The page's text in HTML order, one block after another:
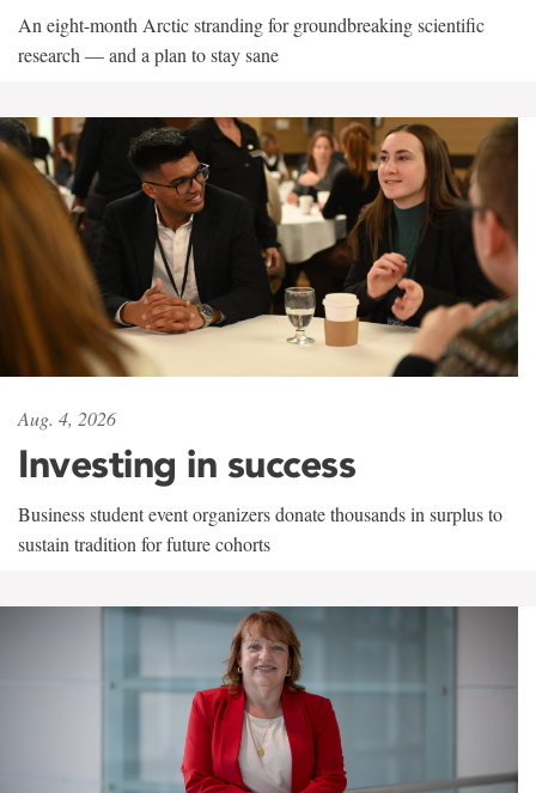
An eight-month Arctic stranding for groundbreaking scientific
research — and a plan to stay sane
Aug. 4, 2026
Investing in success
Business student event organizers donate thousands in surplus to
sustain tradition for future cohorts